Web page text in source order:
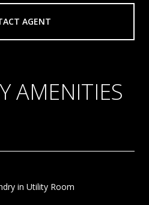
AGENT
AMENITIES
in Utility Room